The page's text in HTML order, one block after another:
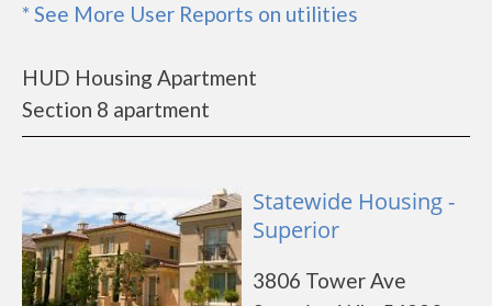
* See More User Reports on utilities
HUD Housing Apartment
Section 8 apartment
Statewide Housing -
Superior
3806 Tower Ave